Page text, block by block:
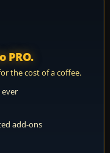
PRO.
the cost of a coffee.
add-ons